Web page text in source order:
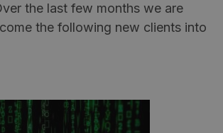
the last few months we are
the following new clients into